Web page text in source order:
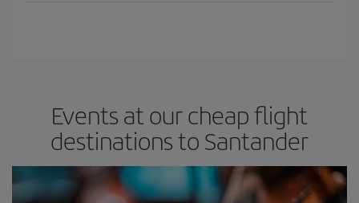
Events at our cheap flight
destinations to Santander